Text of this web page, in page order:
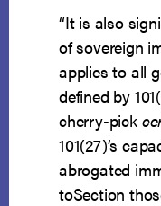
“It is also
of sovereign
applies to all
defined by
cherry-pick
101(27)’s
abrogated
toSection